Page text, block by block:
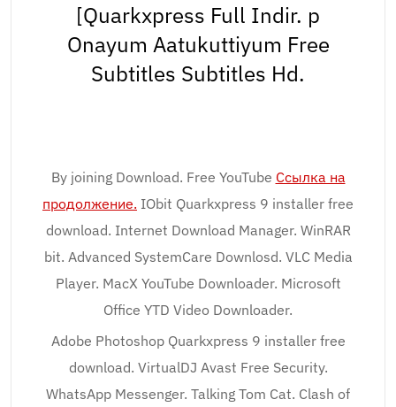
[Quarkxpress Full Indir. p
Onayum Aatukuttiyum Free
Subtitles Subtitles Hd.
By joining Download. Free YouTube Ссылка на
продолжение. IObit Quarkxpress 9 installer free
download. Internet Download Manager. WinRAR
bit. Advanced SystemCare Downlosd. VLC Media
Player. MacX YouTube Downloader. Microsoft
Office YTD Video Downloader.
Adobe Photoshop Quarkxpress 9 installer free
download. VirtualDJ Avast Free Security.
WhatsApp Messenger. Talking Tom Cat. Clash of